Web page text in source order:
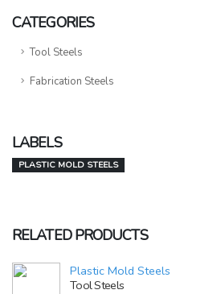
CATEGORIES
Tool Steels
Fabrication Steels
LABELS
PLASTIC MOLD STEELS
RELATED PRODUCTS
Plastic Mold Steels
Tool Steels